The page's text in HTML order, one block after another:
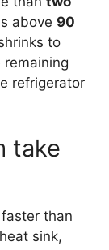
above 90
to
refrigerator
take
than
sink,